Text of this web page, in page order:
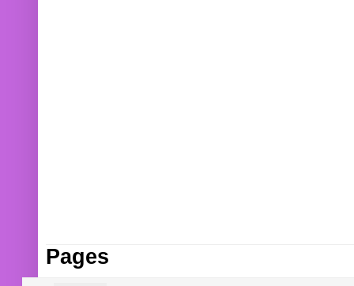
Pages